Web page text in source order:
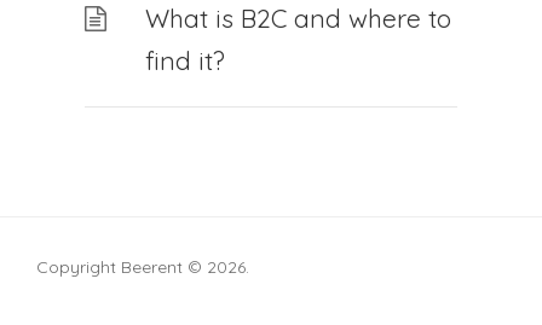
What is B2C and where to
find it?
Copyright Beerent © 2026.